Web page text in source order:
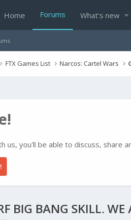
Home Forums What's new
FTX Games List Narcos: Cartel Wars
us, you'll be able to discuss, share
BIG BANG SKILL. WE